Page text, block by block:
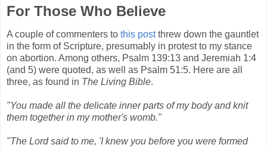
For Those Who Believe
A couple of commenters to this postthrew down the gauntlet
in the form of Scripture, presumably in protest to my stance
on abortion. Among others, Psalm 139:13 and Jeremiah 1:4
(and 5) were quoted, as well as Psalm 51:5. Here are all
three, as found in The Living Bible.
"You made all the delicate inner parts of my body and knit
them together in my mother's womb."
"The Lord said to me, 'I knew you before you were formed